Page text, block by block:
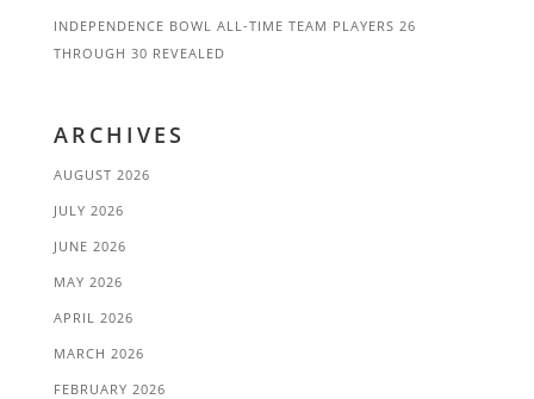
INDEPENDENCE BOWL ALL-TIME TEAM PLAYERS 26
THROUGH 30 REVEALED
ARCHIVES
AUGUST 2026
JULY 2026
JUNE 2026
MAY 2026
APRIL 2026
MARCH 2026
FEBRUARY 2026